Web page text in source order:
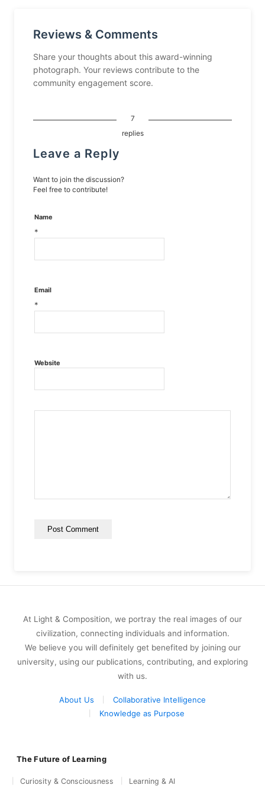
Reviews & Comments
Share your thoughts about this award-winning
photograph. Your reviews contribute to the
community engagement score.
7
replies
Leave a Reply
Want to join the discussion?
Feel free to contribute!
Name
*
Email
*
Website
At Light & Composition, we portray the real images of our
civilization, connecting individuals and information.
We believe you will definitely get benefited by joining our
university, using our publications, contributing, and exploring
with us.
About Us
Collaborative Intelligence
Knowledge as Purpose
The Future of Learning
Curiosity & Consciousness
Learning & AI